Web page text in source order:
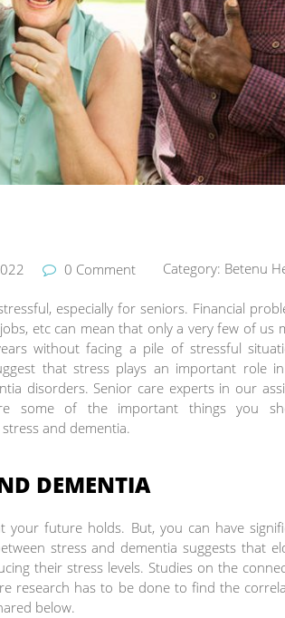
0 Comment Category: Betenu
especially for seniors. Financial
etc can mean that only a very few of us
without facing a pile of stressful
that stress plays an important role
disorders. Senior care experts in our
some of the important things you
and dementia.
DEMENTIA
future holds. But, you can have
stress and dementia suggests that
their stress levels. Studies on the
research has to be done to find the
below.